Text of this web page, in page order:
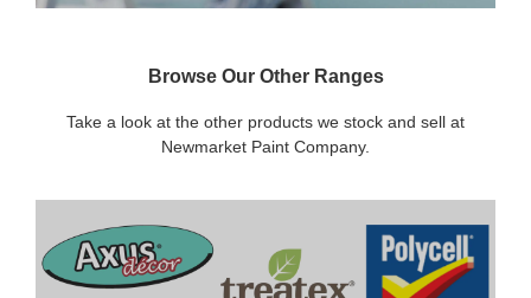
Browse Our Other Ranges
Take a look at the other products we stock and sell at
Newmarket Paint Company.